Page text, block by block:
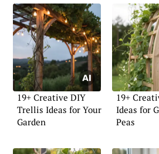
19+ Creative DIY
Trellis Ideas for Your
Garden
19+
Ideas for
Peas